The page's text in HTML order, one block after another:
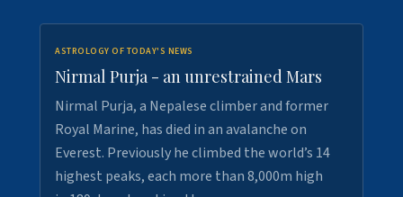
ASTROLOGY OF TODAY'S NEWS
Nirmal Purja - an unrestrained Mars
Nirmal Purja, a Nepalese climber and former
Royal Marine, has died in an avalanche on
Everest. Previously he climbed the world’s 14
highest peaks, each more than 8,000m high